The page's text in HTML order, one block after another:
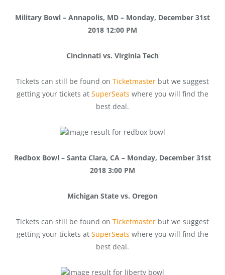
Military Bowl – Annapolis, MD – Monday, December 31st
2018 12:00 PM
Cincinnati vs. Virginia Tech
Tickets can still be found on Ticketmaster but we suggest
getting your tickets at SuperSeats where you will find the
best deal.
Redbox Bowl – Santa Clara, CA – Monday, December 31st
2018 3:00 PM
Michigan State vs. Oregon
Tickets can still be found on Ticketmaster but we suggest
getting your tickets at SuperSeats where you will find the
best deal.